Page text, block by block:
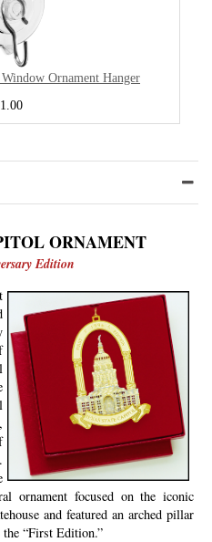
Ornament Hanger
ORNAMENT
Edition
ornament focused on the iconic
and featured an arched pillar
“First Edition.”